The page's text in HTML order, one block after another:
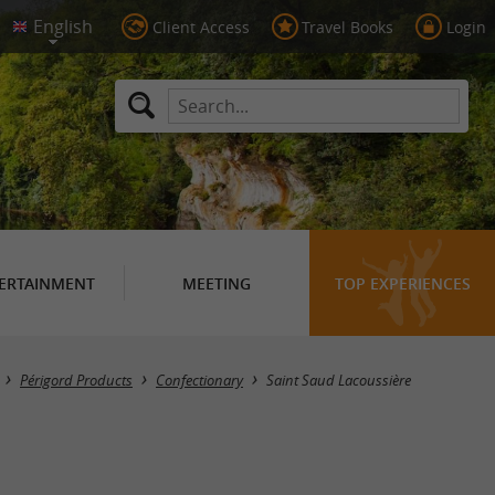
Client Access Travel Books Login
MEETING TOP EXPERIENCES
Masquer la carte
Périgord Products Confectionary Saint Saud Lacoussière